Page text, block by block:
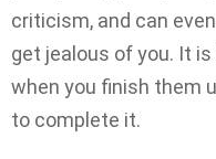
criticism, and can
get jealous of you. It
when you finish them
to complete it.